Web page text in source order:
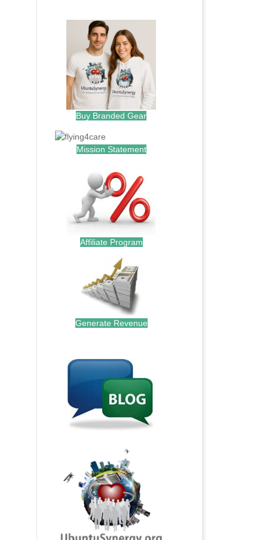
Buy Branded Gear
Mission Statement
Affiliate Program
Generate Revenue